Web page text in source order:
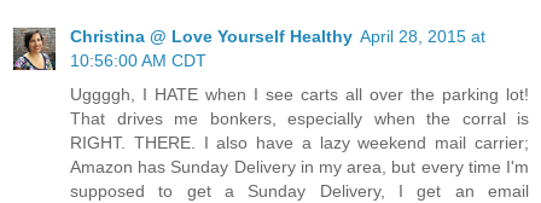
Christina @ Love Yourself Healthy April 28, 2015 at
10:56:00 AM CDT
Uggggh, I HATE when I see carts all over the parking lot!
That drives me bonkers, especially when the corral is
RIGHT. THERE. I also have a lazy weekend mail carrier;
Amazon has Sunday Delivery in my area, but every time I'm
supposed to get a Sunday Delivery, I get an email